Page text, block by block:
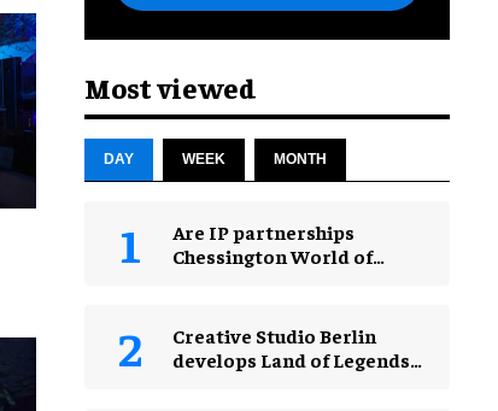
Most viewed
DAY WEEK MONTH
Are IP partnerships
Chessington World of
Creative Studio Berlin
develops Land of Legends